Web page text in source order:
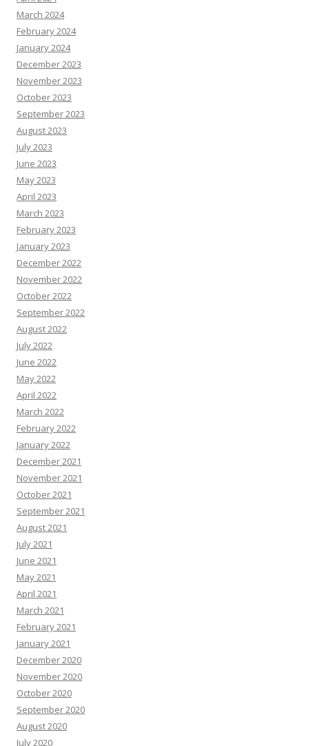
March 2024
February 2024
January 2024
December 2023
November 2023
October 2023
September 2023
August 2023
July 2023
June 2023
May 2023
April 2023
March 2023
February 2023
January 2023
December 2022
November 2022
October 2022
September 2022
August 2022
July 2022
June 2022
May 2022
April 2022
March 2022
February 2022
January 2022
December 2021
November 2021
October 2021
September 2021
August 2021
July 2021
June 2021
May 2021
April 2021
March 2021
February 2021
January 2021
December 2020
November 2020
October 2020
September 2020
August 2020
July 2020